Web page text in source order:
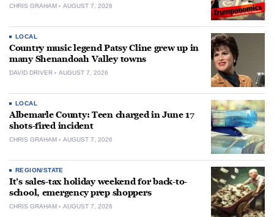
CHRIS GRAHAM AUGUST 7, 2026
LOCAL
Country music legend Patsy Cline grew up in
many Shenandoah Valley towns
DAVID DRIVER AUGUST 7, 2026
LOCAL
Albemarle County: Teen charged in June 17
shots-fired incident
CHRIS GRAHAM AUGUST 7, 2026
REGION/STATE
It’s sales-tax holiday weekend for back-to-
school, emergency prep shoppers
CHRIS GRAHAM AUGUST 7, 2026